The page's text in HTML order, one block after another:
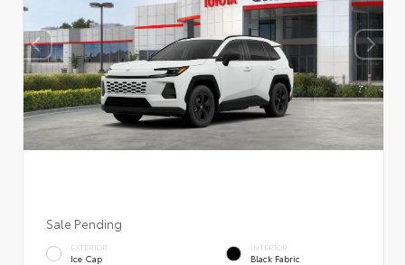
Sale Pending
EXTERIOR
Ice Cap
INTERIOR
Black Fabric